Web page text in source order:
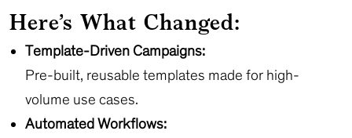
Here’s What Changed:
Template-Driven Campaigns:
Pre-built, reusable templates made for high-
volume use cases.
Automated Workflows: